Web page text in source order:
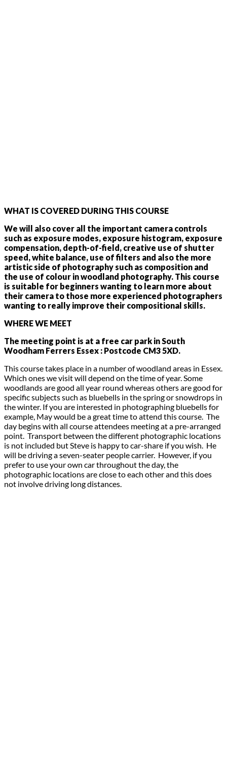
WHAT IS COVERED DURING THIS COURSE
We will also cover all the important camera controls
such as exposure modes, exposure histogram, exposure
compensation, depth-of-field, creative use of shutter
speed, white balance, use of filters and also the more
artistic side of photography such as composition and
the use of colour in woodland photography. This course
is suitable for beginners wanting to learn more about
their camera to those more experienced photographers
wanting to really improve their compositional skills.
WHERE WE MEET
The meeting point is at a free car park in South
Woodham Ferrers Essex : Postcode CM3 5XD.
This course takes place in a number of woodland areas in Essex.
Which ones we visit will depend on the time of year. Some
woodlands are good all year round whereas others are good for
specific subjects such as bluebells in the spring or snowdrops in
the winter. If you are interested in photographing bluebells for
example, May would be a great time to attend this course. The
day begins with all course attendees meeting at a pre-arranged
point. Transport between the different photographic locations
is not included but Steve is happy to car-share if you wish. He
will be driving a seven-seater people carrier. However, if you
prefer to use your own car throughout the day, the
photographic locations are close to each other and this does
not involve driving long distances.